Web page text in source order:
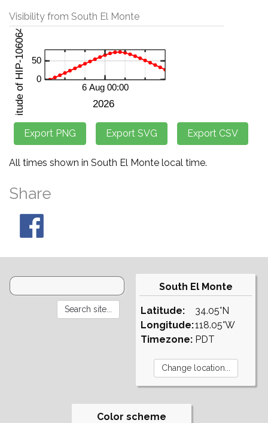
Visibility from South El Monte
All times shown in South El Monte local time.
Share
South El Monte
Latitude:
Longitude:
Timezone:
34.05°N
118.05°W
PDT
Color scheme